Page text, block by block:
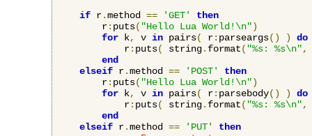
if r.method == 'GET'
then
        r
: puts( "Hello Lua World!\n")
for k, v in pairs( r: parseargs() )
do
            r
: puts( string. format( "%s: %s\n",
end
elseif r.method == 'POST'
then
        r
: puts( "Hello Lua World!\n")
for k, v in pairs( r: parsebody() )
do
            r
: puts( string. format( "%s: %s\n",
end
elseif r.method == 'PUT'
then